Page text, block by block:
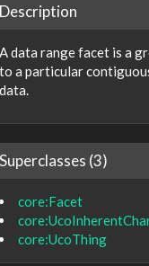
Description
A data range facet is a
to a particular
data.
Superclasses (3)
core:Facet
core:UcoThing